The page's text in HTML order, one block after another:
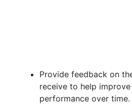
Provide feedback on
receive to help improve
performance over time.